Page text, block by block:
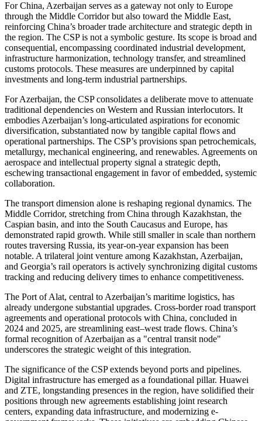
For China, Azerbaijan serves as a gateway not only to Europe
through the Middle Corridor but also toward the Middle East,
reinforcing China’s broader trade architecture and strategic depth in
the region. The CSP is not a symbolic gesture. Its scope is broad and
consequential, encompassing coordinated industrial development,
infrastructure harmonization, technology transfer, and streamlined
customs protocols. These measures are underpinned by capital
investments and long-term industrial partnerships.
For Azerbaijan, the CSP consolidates a deliberate move to attenuate
traditional dependencies on Western and Russian interlocutors. It
embodies Azerbaijan’s long-articulated aspirations for economic
diversification, substantiated now by tangible capital flows and
operational partnerships. The CSP’s provisions span petrochemicals,
metallurgy, mechanical engineering, and renewables. Agreements on
aerospace and intellectual property signal a strategic depth,
eschewing transactional engagement in favor of embedded, systemic
collaboration.
The transport dimension alone is reshaping regional dynamics. The
Middle Corridor, stretching from China through Kazakhstan, the
Caspian basin, and into the South Caucasus and Europe, has
demonstrated rapid growth. While still smaller in scale than northern
routes traversing Russia, its year-on-year expansion has been
notable. A trilateral joint venture among Kazakhstan, Azerbaijan,
and Georgia’s rail operators is actively synchronizing digital customs
tracking and reducing delivery times to enhance competitiveness.
The Port of Alat, central to Azerbaijan’s maritime logistics, has
already undergone substantial upgrades. Cross-border road transport
agreements and operational protocols with China, concluded in
2024 and 2025, are streamlining east–west trade flows. China’s
formal recognition of Azerbaijan as a "central transit node"
underscores the strategic weight of this integration.
The significance of the CSP extends beyond ports and pipelines.
Digital infrastructure has emerged as a foundational pillar. Huawei
and ZTE, longstanding presences in the region, have solidified their
positions through new agreements establishing joint research
centers, expanding data infrastructure, and modernizing e-